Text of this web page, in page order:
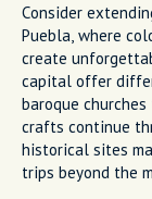
Consider
Puebla, where
create
capital offer
baroque
crafts continue
historical sites
trips beyond the